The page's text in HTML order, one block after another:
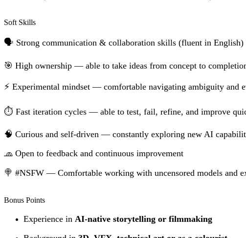
Soft Skills
🗣 Strong communication & collaboration skills (fluent in English)
🎯 High ownership — able to take ideas from concept to
⚡️ Experimental mindset — comfortable navigating ambiguity and
⏱️ Fast iteration cycles — able to test, fail, refine, and improve
🧠 Curious and self-driven — constantly exploring new AI
🧢 Open to feedback and continuous improvement
🍭 #NSFW — Comfortable working with uncensored models and
Bonus Points
Experience in AI-native storytelling or filmmaking